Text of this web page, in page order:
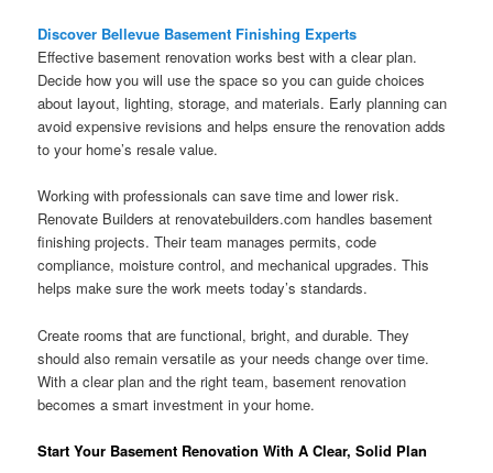
Discover Bellevue Basement Finishing Experts
Effective basement renovation works best with a clear plan.
Decide how you will use the space so you can guide choices
about layout, lighting, storage, and materials. Early planning can
avoid expensive revisions and helps ensure the renovation adds
to your home’s resale value.
Working with professionals can save time and lower risk.
Renovate Builders at renovatebuilders.com handles basement
finishing projects. Their team manages permits, code
compliance, moisture control, and mechanical upgrades. This
helps make sure the work meets today’s standards.
Create rooms that are functional, bright, and durable. They
should also remain versatile as your needs change over time.
With a clear plan and the right team, basement renovation
becomes a smart investment in your home.
Start Your Basement Renovation With A Clear, Solid Plan